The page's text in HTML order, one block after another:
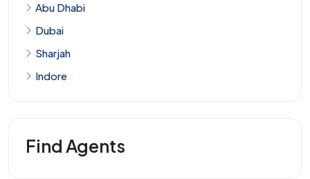
Abu Dhabi
Dubai
Sharjah
Indore
Find Agents